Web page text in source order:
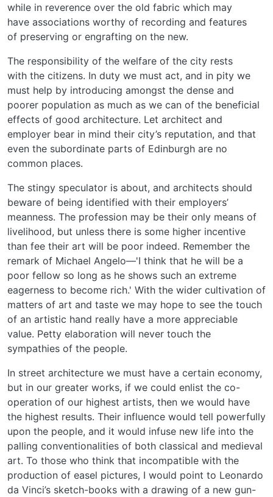
while in reverence over the old fabric which may
have associations worthy of recording and features
of preserving or engrafting on the new.
The responsibility of the welfare of the city rests
with the citizens. In duty we must act, and in pity we
must help by introducing amongst the dense and
poorer population as much as we can of the beneficial
effects of good architecture. Let architect and
employer bear in mind their city’s reputation, and that
even the subordinate parts of Edinburgh are no
common places.
The stingy speculator is about, and architects should
beware of being identified with their employers’
meanness. The profession may be their only means of
livelihood, but unless there is some higher incentive
than fee their art will be poor indeed. Remember the
remark of Michael Angelo—'I think that he will be a
poor fellow so long as he shows such an extreme
eagerness to become rich.' With the wider cultivation of
matters of art and taste we may hope to see the touch
of an artistic hand really have a more appreciable
value. Petty elaboration will never touch the
sympathies of the people.
In street architecture we must have a certain economy,
but in our greater works, if we could enlist the co-
operation of our highest artists, then we would have
the highest results. Their influence would tell powerfully
upon the people, and it would infuse new life into the
palling conventionalities of both classical and medieval
art. To those who think that incompatible with the
production of easel pictures, I would point to Leonardo
da Vinci’s sketch-books with a drawing of a new gun-